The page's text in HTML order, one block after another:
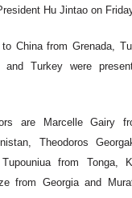
Hu Jintao on
China from Grenada,
and Turkey were
are Marcelle Gairy
Theodoros
Tupouniua from Tonga,
from Georgia and